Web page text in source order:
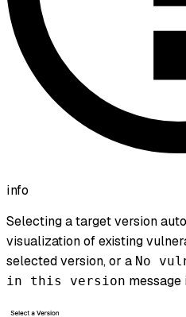
info
Selecting a target version
visualization of existing
selected version, or a No
in this version message